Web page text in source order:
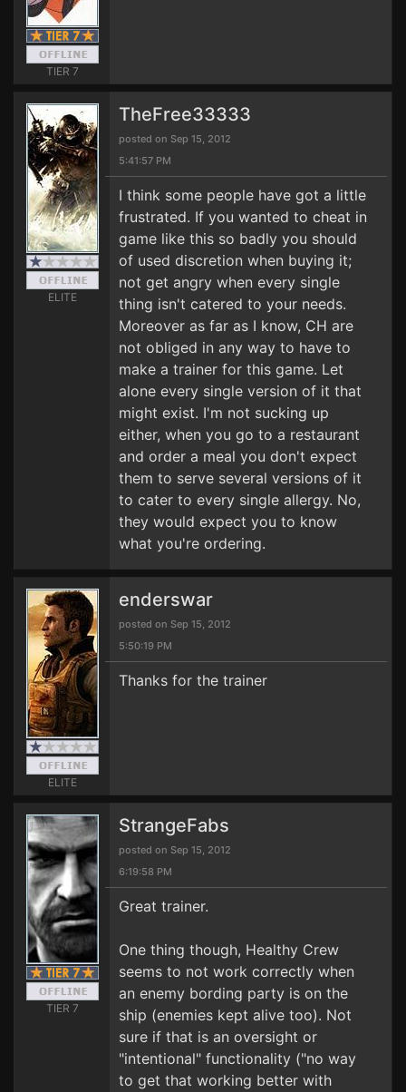
TIER 7
ELITE
TheFree33333
posted on Sep 15, 2012
5:41:57 PM
I think some people have got a little
frustrated. If you wanted to cheat in
game like this so badly you should
of used discretion when buying it;
not get angry when every single
thing isn't catered to your needs.
Moreover as far as I know, CH are
not obliged in any way to have to
make a trainer for this game. Let
alone every single version of it that
might exist. I'm not sucking up
either, when you go to a restaurant
and order a meal you don't expect
them to serve several versions of it
to cater to every single allergy. No,
they would expect you to know
what you're ordering.
ELITE
enderswar
posted on Sep 15, 2012
5:50:19 PM
Thanks for the trainer
TIER 7
StrangeFabs
posted on Sep 15, 2012
6:19:58 PM
Great trainer.
One thing though, Healthy Crew
seems to not work correctly when
an enemy bording party is on the
ship (enemies kept alive too). Not
sure if that is an oversight or
"intentional" functionality ("no way
to get that working better with